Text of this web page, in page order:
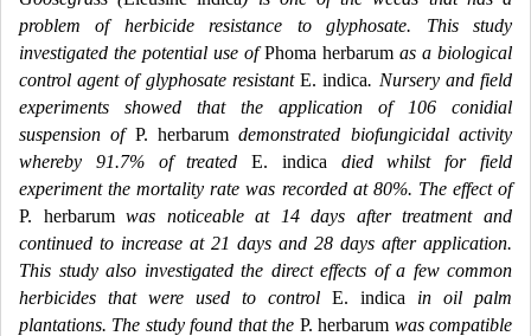
problem of herbicide resistance to glyphosate. This study
investigated the potential use ofPhoma herbarum as a biological
control agent of glyphosate resistantE. indica. Nursery and field
experiments showed that the application of 106 conidial
suspension of P. herbarum demonstrated biofungicidal activity
whereby 91.7% of treatedE. indica died whilst for field
experiment the mortality rate was recorded at 80%. The effect of
P. herbarumwas noticeable at 14 days after treatment and
continued to increase at 21 days and 28 days after application.
This study also investigated the direct effects of a few common
herbicides that were used to control E. indica in oil palm
plantations. The study found that the P. herbarum was compatible